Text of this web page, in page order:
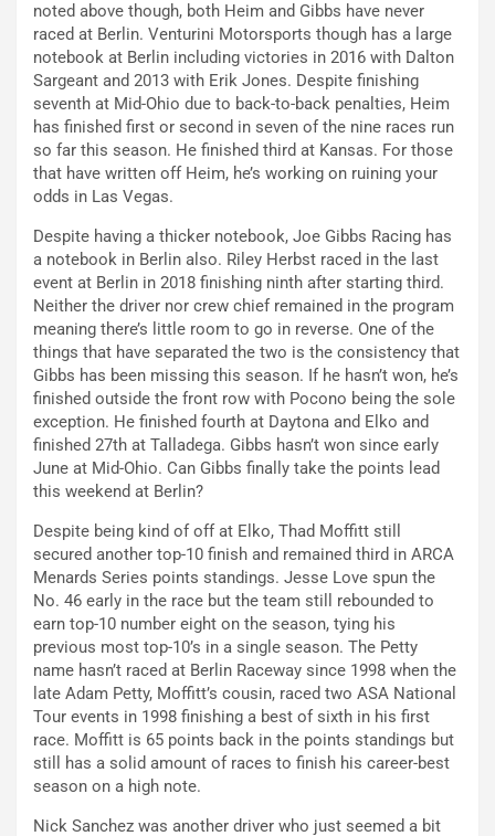
noted above though, both Heim and Gibbs have never
raced at Berlin. Venturini Motorsports though has a large
notebook at Berlin including victories in 2016 with Dalton
Sargeant and 2013 with Erik Jones. Despite finishing
seventh at Mid-Ohio due to back-to-back penalties, Heim
has finished first or second in seven of the nine races run
so far this season. He finished third at Kansas. For those
that have written off Heim, he’s working on ruining your
odds in Las Vegas.
Despite having a thicker notebook, Joe Gibbs Racing has
a notebook in Berlin also. Riley Herbst raced in the last
event at Berlin in 2018 finishing ninth after starting third.
Neither the driver nor crew chief remained in the program
meaning there’s little room to go in reverse. One of the
things that have separated the two is the consistency that
Gibbs has been missing this season. If he hasn’t won, he’s
finished outside the front row with Pocono being the sole
exception. He finished fourth at Daytona and Elko and
finished 27th at Talladega. Gibbs hasn’t won since early
June at Mid-Ohio. Can Gibbs finally take the points lead
this weekend at Berlin?
Despite being kind of off at Elko, Thad Moffitt still
secured another top-10 finish and remained third in ARCA
Menards Series points standings. Jesse Love spun the
No. 46 early in the race but the team still rebounded to
earn top-10 number eight on the season, tying his
previous most top-10’s in a single season. The Petty
name hasn’t raced at Berlin Raceway since 1998 when the
late Adam Petty, Moffitt’s cousin, raced two ASA National
Tour events in 1998 finishing a best of sixth in his first
race. Moffitt is 65 points back in the points standings but
still has a solid amount of races to finish his career-best
season on a high note.
Nick Sanchez was another driver who just seemed a bit